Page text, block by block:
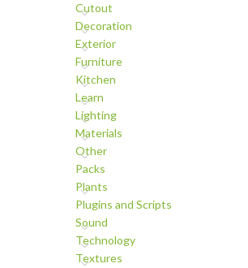
Cutout
Decoration
Exterior
Furniture
Kitchen
Learn
Lighting
Materials
Other
Packs
Plants
Plugins and Scripts
Sound
Technology
Textures